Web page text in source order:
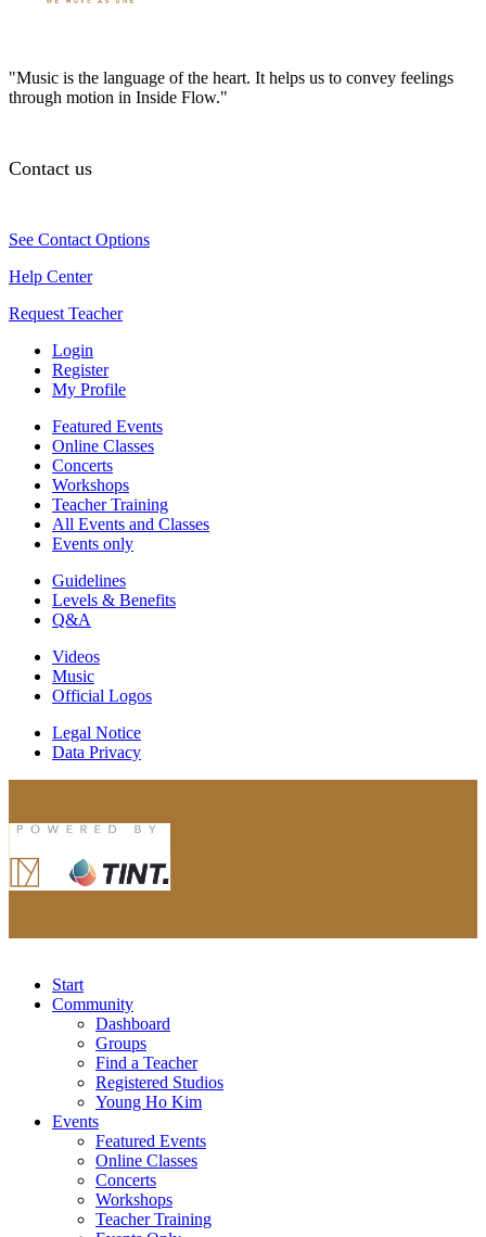
"Music is the language of the heart. It helps us to convey feelings
through motion in Inside Flow."
Contact us
See Contact Options
Help Center
Request Teacher
Login
Register
My Profile
Featured Events
Online Classes
Concerts
Workshops
Teacher Training
All Events and Classes
Events only
Guidelines
Levels & Benefits
Q&A
Videos
Music
Official Logos
Legal Notice
Data Privacy
Start
Community
Dashboard
Groups
Find a Teacher
Registered Studios
Young Ho Kim
Events
Featured Events
Online Classes
Concerts
Workshops
Teacher Training